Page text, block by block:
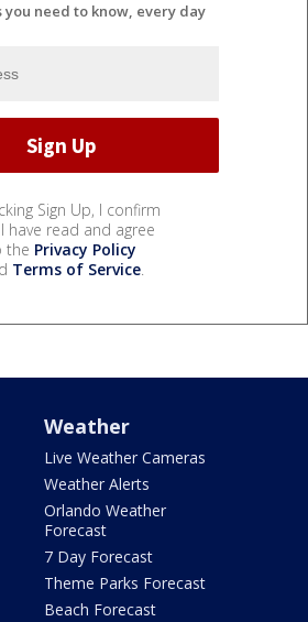
you need to know, every day
Sign Up, I confirm
have read and agree
the Privacy Policy
Terms of Service.
Weather
Live Weather Cameras
Weather Alerts
Orlando Weather
Forecast
7 Day Forecast
Theme Parks Forecast
Beach Forecast